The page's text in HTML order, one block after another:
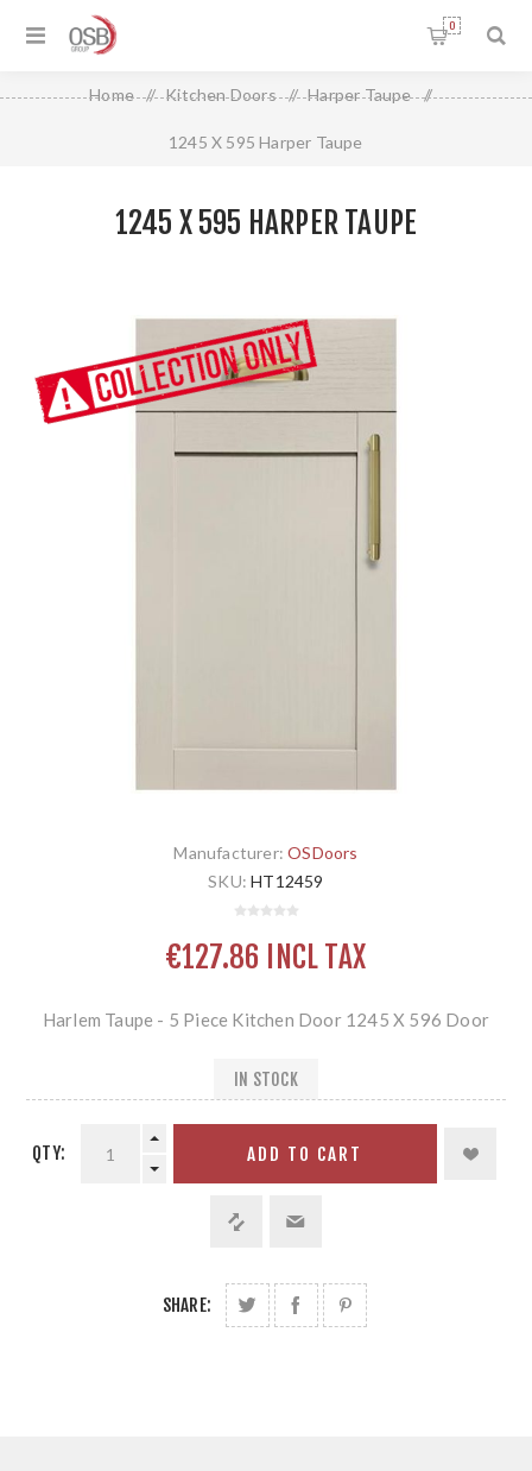
0
Home / Kitchen Doors / Harper Taupe /
1245 X 595 Harper Taupe
1245 X 595 HARPER TAUPE
Manufacturer: OSDoors
SKU: HT12459
€127.86 INCL TAX
Harlem Taupe - 5 Piece Kitchen Door 1245 X 596 Door
IN STOCK
QTY: ADD TO CART
SHARE: